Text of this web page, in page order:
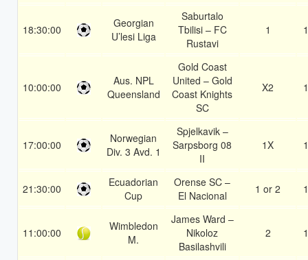
18:30:00
Georgian
U’lesi Liga
Saburtalo
Tbilisi – FC
Rustavi
1
10:00:00
Aus. NPL
Queensland
Gold Coast
United – Gold
Coast Knights
SC
X2
17:00:00
Norwegian
Div. 3 Avd. 1
Spjelkavik –
Sarpsborg 08
II
1X
21:30:00
Ecuadorian
Cup
Orense SC –
El Nacional
1 or 2
11:00:00
Wimbledon
M.
James Ward –
Nikoloz
Basilashvili
2